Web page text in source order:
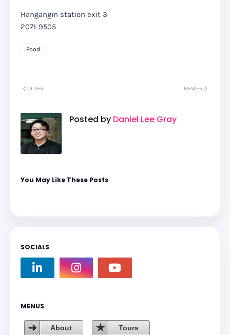
Hangangin station exit 3
2071-9505
Food
NEWER
OLDER
Posted by Daniel Lee Gray
You May Like These Posts
SOCIALS
MENUS
About Tours